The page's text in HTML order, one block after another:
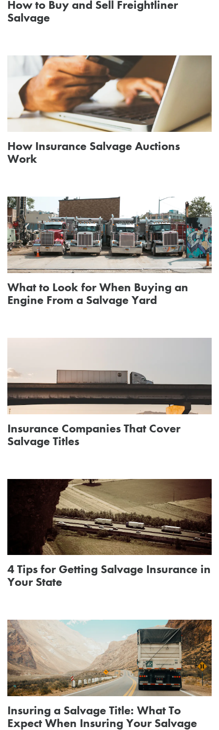
How to Buy and Sell Freightliner
Salvage
How Insurance Salvage Auctions
Work
What to Look for When Buying an
Engine From a Salvage Yard
Insurance Companies That Cover
Salvage Titles
4 Tips for Getting Salvage Insurance in
Your State
Insuring a Salvage Title: What To
Expect When Insuring Your Salvage